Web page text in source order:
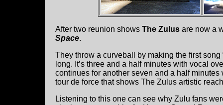
After two reunion shows The Zulus are now a
Space.
They throw a curveball by making the first
long. It’s three and a half minutes with vocal
continues for another seven and a half
tour de force that shows The Zulus artistic
Listening to this one can see why Zulu fans